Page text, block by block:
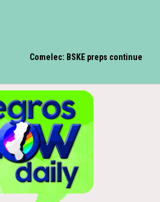
Comelec: BSKE preps continue